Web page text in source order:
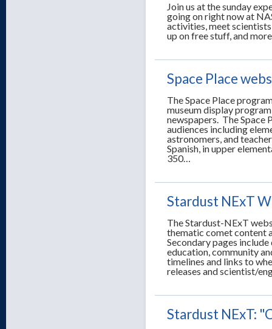
Join us at the sunday
going on right now at
activities, meet
up on free stuff, and
Space Place
The Space Place
museum display
newspapers. The Space
audiences including
astronomers, and
Spanish, in upper
350…
Stardust NExT
The Stardust-NExT
thematic comet content
Secondary pages
education, community
timelines and links to
releases and scientist/
Stardust NExT: